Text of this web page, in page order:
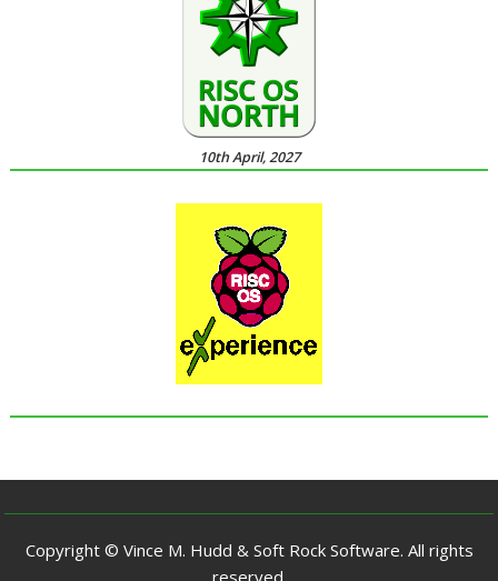
10th April, 2027
Copyright © Vince M. Hudd & Soft Rock Software. All rights